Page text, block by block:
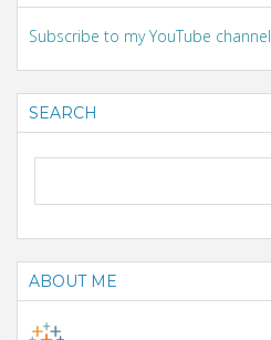
Subscribe to my YouTube channel
SEARCH
ABOUT ME